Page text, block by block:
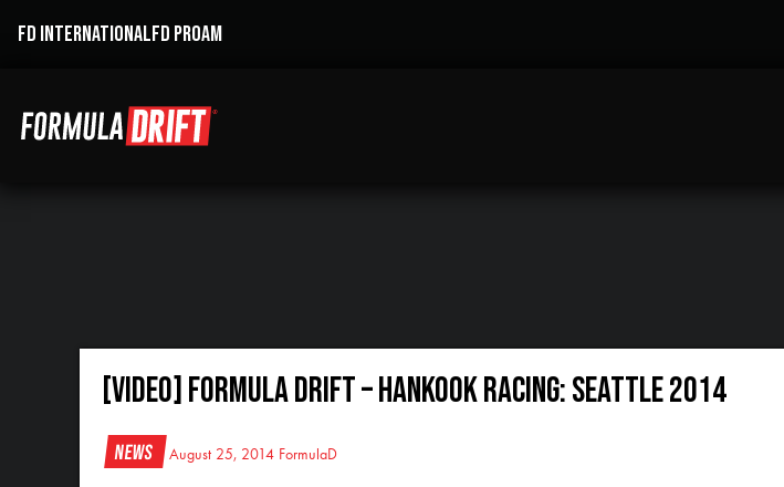
FD INTERNATIONALFD PROAM
[VIDEO] Formula Drift – Hankook Racing: Seattle 2014
News August 25, 2014 FormulaD